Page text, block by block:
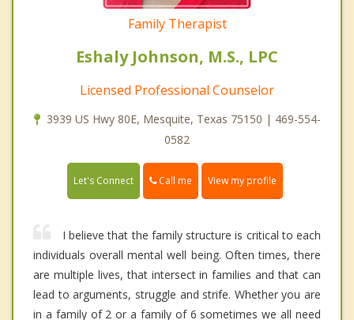
Family Therapist
Eshaly Johnson, M.S., LPC
Licensed Professional Counselor
3939 US Hwy 80E, Mesquite, Texas 75150 | 469-554-
0582
Let's Connect Call me View my profile
I believe that the family structure is critical to each
individuals overall mental well being. Often times, there
are multiple lives, that intersect in families and that can
lead to arguments, struggle and strife. Whether you are
in a family of 2 or a family of 6 sometimes we all need